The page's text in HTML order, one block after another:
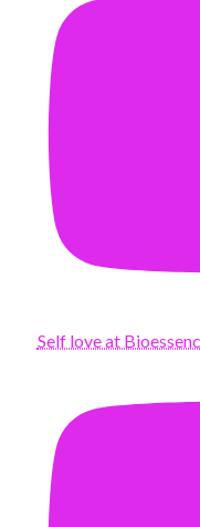
Self love at